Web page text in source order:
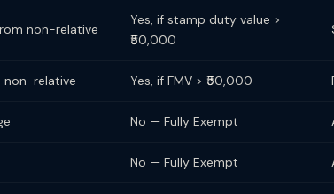
non-relative
Yes, if stamp duty value >
₹50,000
non-relative Yes, if FMV > ₹50,000
No — Fully Exempt
No — Fully Exempt